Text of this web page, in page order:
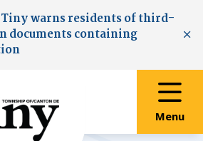
Tinywarns residents of third-
documents containing
Menu